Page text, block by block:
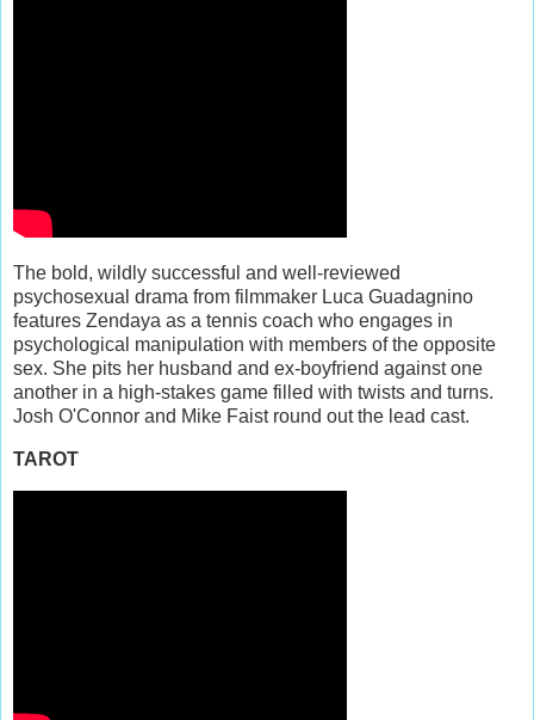
The bold, wildly successful and well-reviewed
psychosexual drama from filmmaker Luca Guadagnino
features Zendaya as a tennis coach who engages in
psychological manipulation with members of the opposite
sex. She pits her husband and ex-boyfriend against one
another in a high-stakes game filled with twists and turns.
Josh O'Connor and Mike Faist round out the lead cast.
TAROT